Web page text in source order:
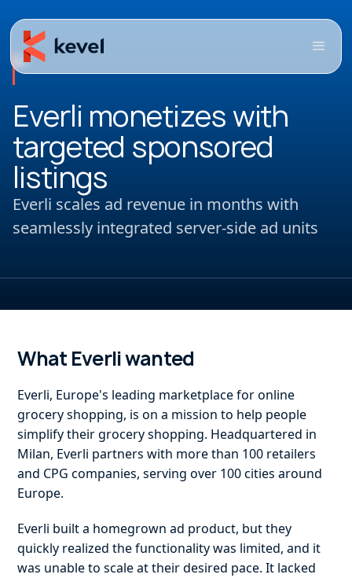
Everli monetizes with
targeted sponsored
listings
Everli scales ad revenue in months with
seamlessly integrated server-side ad units
What Everli wanted
Everli, Europe's leading marketplace for online
grocery shopping, is on a mission to help people
simplify their grocery shopping. Headquartered in
Milan, Everli partners with more than 100 retailers
and CPG companies, serving over 100 cities around
Europe.
Everli built a homegrown ad product, but they
quickly realized the functionality was limited, and it
was unable to scale at their desired pace. It lacked